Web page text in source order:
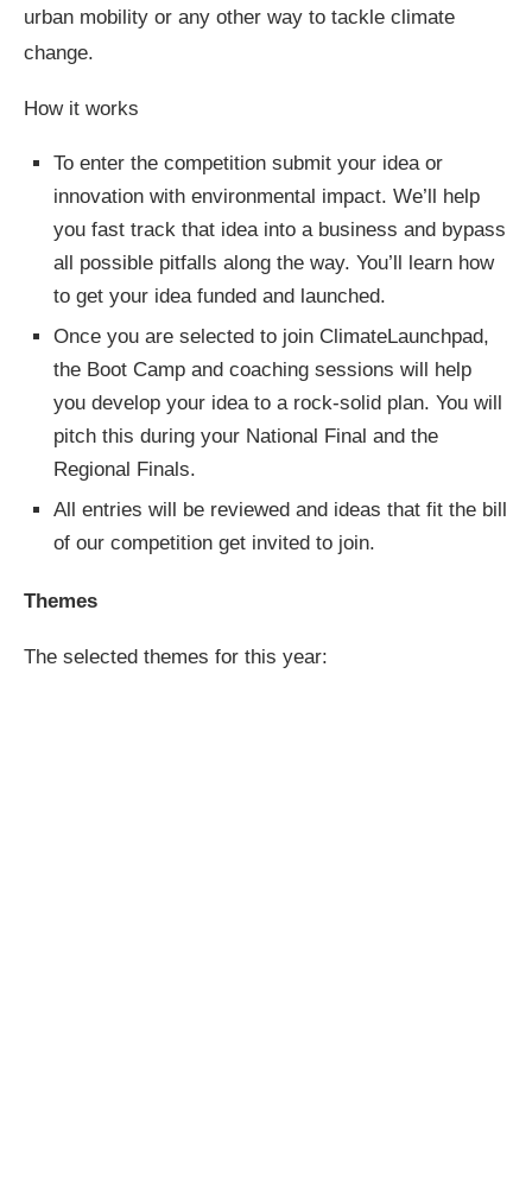
urban mobility or any other way to tackle climate
change.
How it works
To enter the competition submit your idea or
innovation with environmental impact. We’ll help
you fast track that idea into a business and bypass
all possible pitfalls along the way. You’ll learn how
to get your idea funded and launched.
Once you are selected to join ClimateLaunchpad,
the Boot Camp and coaching sessions will help
you develop your idea to a rock-solid plan. You will
pitch this during your National Final and the
Regional Finals.
All entries will be reviewed and ideas that fit the bill
of our competition get invited to join.
Themes
The selected themes for this year: